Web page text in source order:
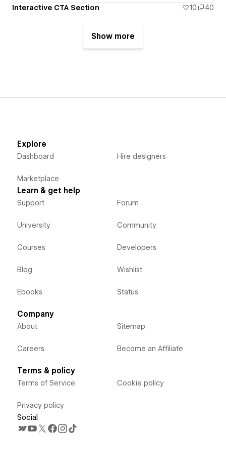
Interactive CTA Section 10 40
Show more
Explore
Dashboard
Marketplace
Hire designers
Learn & get help
Support
University
Courses
Blog
Ebooks
Forum
Community
Developers
Wishlist
Status
Company
About
Careers
Sitemap
Become an Affiliate
Terms & policy
Terms of Service
Privacy policy
Cookie policy
Social